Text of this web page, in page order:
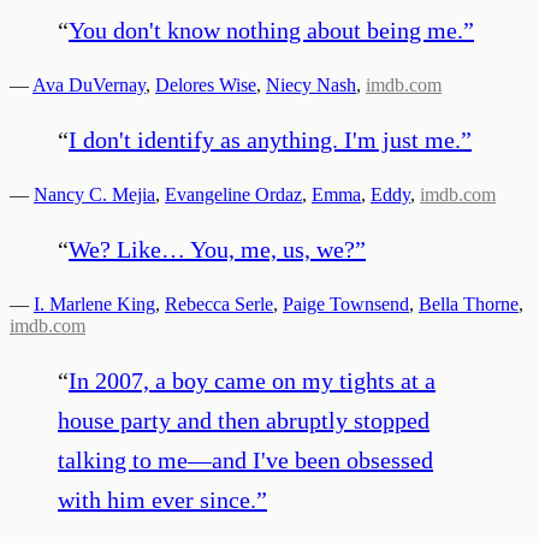
“You don't know nothing about being me.”
— Ava DuVernay, Delores Wise, Niecy Nash, imdb.com
“I don't identify as anything. I'm just me.”
— Nancy C. Mejia, Evangeline Ordaz, Emma, Eddy, imdb.com
“We? Like… You, me, us, we?”
— I. Marlene King, Rebecca Serle, Paige Townsend, Bella Thorne,
imdb.com
“In 2007, a boy came on my tights at a
house party and then abruptly stopped
talking to me—and I've been obsessed
with him ever since.”